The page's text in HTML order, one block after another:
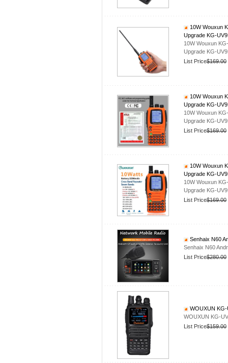
10W Wouxun
Upgrade KG-
10W Wouxun
Upgrade KG-
List Price$169.00
10W Wouxun
Upgrade KG-
10W Wouxun
Upgrade KG-
List Price$169.00
10W Wouxun
Upgrade KG-
10W Wouxun
Upgrade KG-
List Price$169.00
Senhaix N60
Senhaix N60
List Price$280.00
WOUXUN KG-
WOUXUN KG-
List Price$159.00